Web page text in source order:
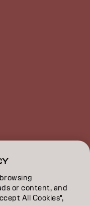
or content, and
All Cookies",